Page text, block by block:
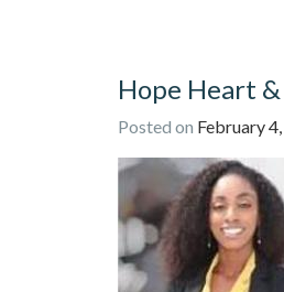
Hope Heart
Posted on February